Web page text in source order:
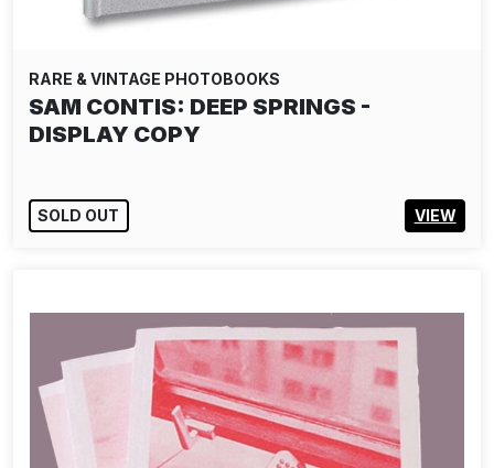
RARE & VINTAGE PHOTOBOOKS
SAM CONTIS: DEEP SPRINGS -
DISPLAY COPY
SOLD OUT VIEW